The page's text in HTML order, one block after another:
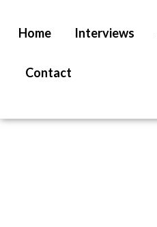
Home Interviews
Contact